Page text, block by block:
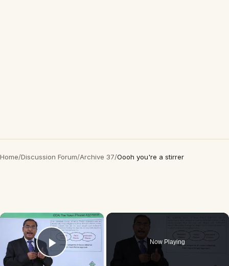
Home/Discussion Forum/Archive 37/Oooh you're a stirrer
×
Play Video
Now Playing